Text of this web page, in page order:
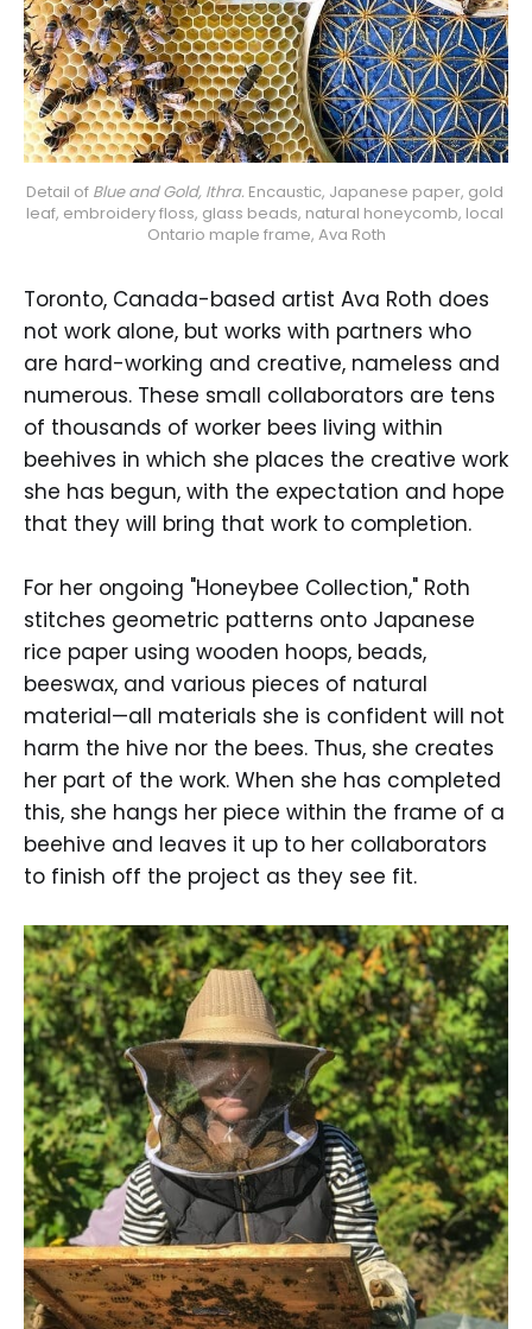
Detail of Blue and Gold, Ithra. Encaustic, Japanese paper, gold
leaf, embroidery floss, glass beads, natural honeycomb, local
Ontario maple frame, Ava Roth
Toronto, Canada-based artist Ava Roth does
not work alone, but works with partners who
are hard-working and creative, nameless and
numerous. These small collaborators are tens
of thousands of worker bees living within
beehives in which she places the creative work
she has begun, with the expectation and hope
that they will bring that work to completion.
For her ongoing "Honeybee Collection," Roth
stitches geometric patterns onto Japanese
rice paper using wooden hoops, beads,
beeswax, and various pieces of natural
material—all materials she is confident will not
harm the hive nor the bees. Thus, she creates
her part of the work. When she has completed
this, she hangs her piece within the frame of a
beehive and leaves it up to her collaborators
to finish off the project as they see fit.